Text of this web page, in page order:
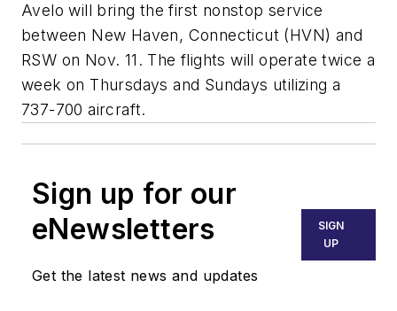
Avelo will bring the first nonstop service
between New Haven, Connecticut (HVN) and
RSW on Nov. 11. The flights will operate twice a
week on Thursdays and Sundays utilizing a
737-700 aircraft.
Sign up for our
eNewsletters
Get the latest news and updates
SIGN
UP